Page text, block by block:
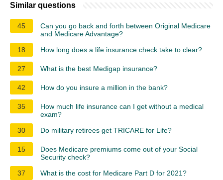
Similar questions
45
Can you go back and forth between Original Medicare
and Medicare Advantage?
18
How long does a life insurance check take to clear?
27 What is the best Medigap insurance?
42 How do you insure a million in the bank?
35
How much life insurance can I get without a medical
exam?
30
Do military retirees get TRICARE for Life?
15
Does Medicare premiums come out of your Social
Security check?
37
What is the cost for Medicare Part D for 2021?